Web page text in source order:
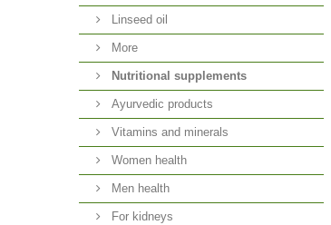
Linseed oil
More
Nutritional supplements
Ayurvedic products
Vitamins and minerals
Women health
Men health
For kidneys